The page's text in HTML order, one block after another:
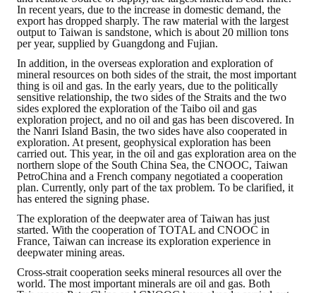
In recent years, due to the increase in domestic demand, the
export has dropped sharply. The raw material with the largest
output to Taiwan is sandstone, which is about 20 million tons
per year, supplied by Guangdong and Fujian.
In addition, in the overseas exploration and exploration of
mineral resources on both sides of the strait, the most important
thing is oil and gas. In the early years, due to the politically
sensitive relationship, the two sides of the Straits and the two
sides explored the exploration of the Taibo oil and gas
exploration project, and no oil and gas has been discovered. In
the Nanri Island Basin, the two sides have also cooperated in
exploration. At present, geophysical exploration has been
carried out. This year, in the oil and gas exploration area on the
northern slope of the South China Sea, the CNOOC, Taiwan
PetroChina and a French company negotiated a cooperation
plan. Currently, only part of the tax problem. To be clarified, it
has entered the signing phase.
The exploration of the deepwater area of ​​Taiwan has just
started. With the cooperation of TOTAL and CNOOC in
France, Taiwan can increase its exploration experience in
deepwater mining areas.
Cross-strait cooperation seeks mineral resources all over the
world. The most important minerals are oil and gas. Both